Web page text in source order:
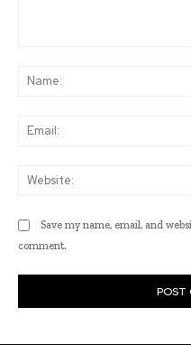
Save my name, email, and
comment.